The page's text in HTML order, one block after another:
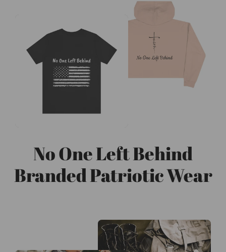
No One Left Behind
Branded Patriotic Wear